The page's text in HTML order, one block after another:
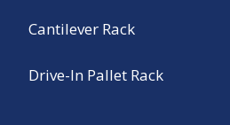
Cantilever Rack
Drive-In Pallet Rack